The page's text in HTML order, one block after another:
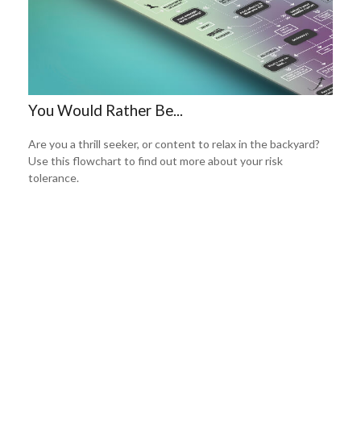
You Would Rather Be...
Are you a thrill seeker, or content to relax in the backyard?
Use this flowchart to find out more about your risk
tolerance.